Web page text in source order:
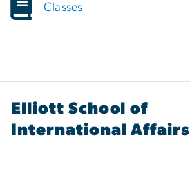
Classes
Elliott School of
International Affairs